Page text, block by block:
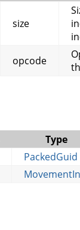
size
opcode
Type
PackedGuid